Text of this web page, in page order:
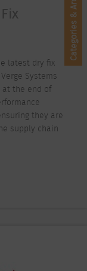
latest dry fix
Systems
at the end of
they are
supply chain
Categories & Archives